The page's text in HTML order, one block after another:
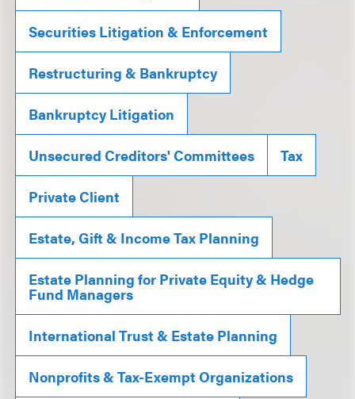
Securities Litigation & Enforcement
Restructuring & Bankruptcy
Bankruptcy Litigation
Unsecured Creditors' Committees Tax
Private Client
Estate, Gift & Income Tax Planning
Estate Planning for Private Equity & Hedge
Fund Managers
International Trust & Estate Planning
Nonprofits & Tax-Exempt Organizations